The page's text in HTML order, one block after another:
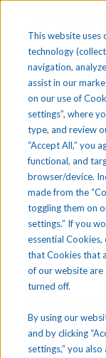
This website uses
technology
navigation,
assist in our
on our use of
settings”, where
type, and review
“Accept All,” you
functional, and
browser/device.
made from the
toggling them on
settings.” If you
essential Cookies,
that Cookies that
of our website are
turned off.
By using our
and by clicking
settings,” you
The i